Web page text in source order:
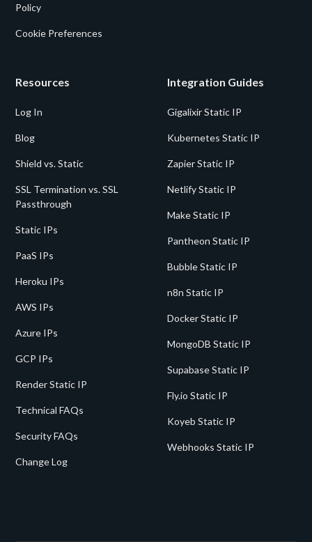
Policy
Cookie Preferences
Resources
Log In
Blog
Shield vs. Static
SSL Termination vs. SSL
Passthrough
Static IPs
PaaS IPs
Heroku IPs
AWS IPs
Azure IPs
GCP IPs
Render Static IP
Technical FAQs
Security FAQs
Change Log
Integration Guides
Gigalixir Static IP
Kubernetes Static IP
Zapier Static IP
Netlify Static IP
Make Static IP
Pantheon Static IP
Bubble Static IP
n8n Static IP
Docker Static IP
MongoDB Static IP
Supabase Static IP
Fly.io Static IP
Koyeb Static IP
Webhooks Static IP